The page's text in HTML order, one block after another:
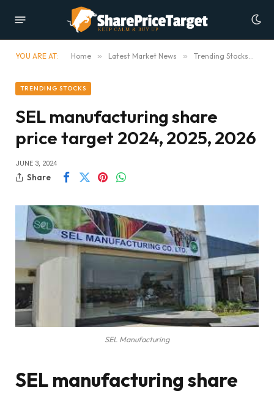
YOU ARE AT: Home » Latest Market News » Trending Stocks
TRENDING STOCKS
SEL manufacturing share
price target 2024, 2025, 2026
JUNE 3, 2024
Share
SEL Manufacturing
SEL manufacturing share